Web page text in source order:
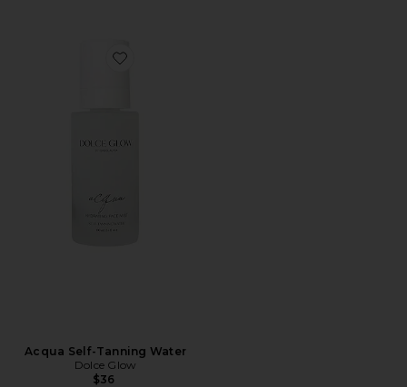
Favorite Acqua Self-Tanning Water
Acqua Self-Tanning Water
Dolce Glow
$36